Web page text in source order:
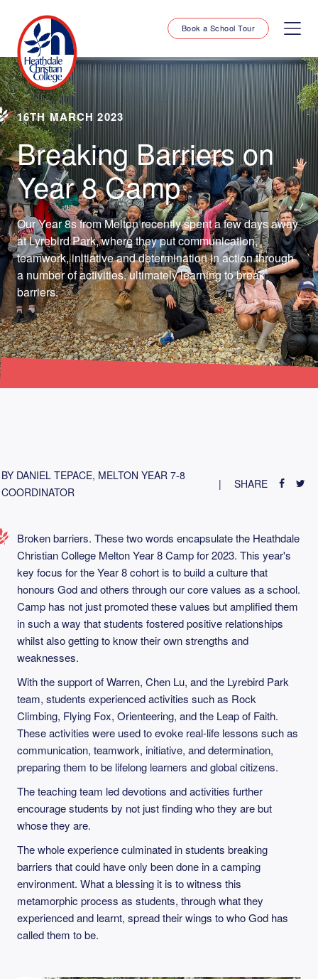
Book a School Tour
16TH MARCH 2023
Breaking Barriers on
Year 8 Camp
Our Year 8s from Melton recently spent a few days away
at Lyrebird Park, where they put communication,
teamwork, initiative and determination in action through
a number of activities, ultimately learning to break
barriers.
BY DANIEL TEPACE, MELTON YEAR 7-8
COORDINATOR
SHARE
Broken barriers. These two words encapsulate the Heathdale
Christian College Melton Year 8 Camp for 2023. This year's
key focus for the Year 8 cohort is to build a culture that
honours God and others through our core values as a school.
Camp has not just promoted these values but amplified them
in such a way that students fostered positive relationships
whilst also getting to know their own strengths and
weaknesses.
With the support of Warren, Chen Lu, and the Lyrebird Park
team, students experienced activities such as Rock
Climbing, Flying Fox, Orienteering, and the Leap of Faith.
These activities were used to evoke real-life lessons such as
communication, teamwork, initiative, and determination,
preparing them to be lifelong learners and global citizens.
The teaching team led devotions and activities further
encourage students by not just finding who they are but
whose they are.
The whole experience culminated in students breaking
barriers that could have only been done in a camping
environment. What a blessing it is to witness this
metamorphic process as students, through what they
experienced and learnt, spread their wings to who God has
called them to be.